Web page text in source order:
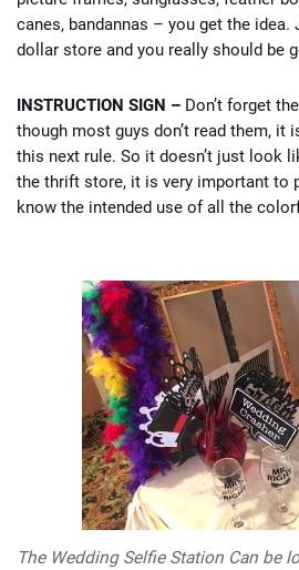
canes, bandannas – you get the idea.
dollar store and you really should be
INSTRUCTION SIGN – Don’t forget
though most guys don’t read them,
this next rule. So it doesn’t just look
the thrift store, it is very important to
know the intended use of all the
The Wedding Selfie Station Can be